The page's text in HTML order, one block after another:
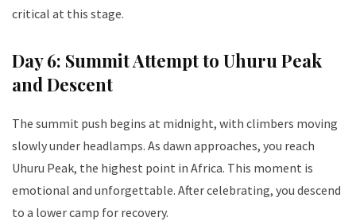
critical at this stage.
Day 6: Summit Attempt to Uhuru Peak
and Descent
The summit push begins at midnight, with climbers moving
slowly under headlamps. As dawn approaches, you reach
Uhuru Peak, the highest point in Africa. This moment is
emotional and unforgettable. After celebrating, you descend
to a lower camp for recovery.